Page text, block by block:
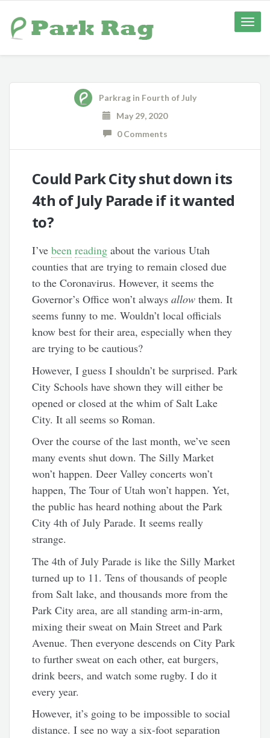
Toggle
Parkragin Fourth of July
May 29, 2020
0 Comments
Could Park City shut down its
4th of July Parade if it wanted
to?
I’vebeen reading about the various Utah
counties that are trying to remain closed due
to the Coronavirus. However, it seems the
Governor’s Office won’t alwaysallow them. It
seems funny to me. Wouldn’t local officials
know best for their area, especially when they
are trying to be cautious?
However, I guess I shouldn’t be surprised. Park
City Schools have shown they will either be
opened or closed at the whim of Salt Lake
City. It all seems so Roman.
Over the course of the last month, we’ve seen
many events shut down. The Silly Market
won’t happen. Deer Valley concerts won’t
happen, The Tour of Utah won’t happen. Yet,
the public has heard nothing about the Park
City 4th of July Parade. It seems really
strange.
The 4th of July Parade is like the Silly Market
turned up to 11. Tens of thousands of people
from Salt lake, and thousands more from the
Park City area, are all standing arm-in-arm,
mixing their sweat on Main Street and Park
Avenue. Then everyone descends on City Park
to further sweat on each other, eat burgers,
drink beers, and watch some rugby. I do it
every year.
However, it’s going to be impossible to social
distance. I see no way a six-foot separation